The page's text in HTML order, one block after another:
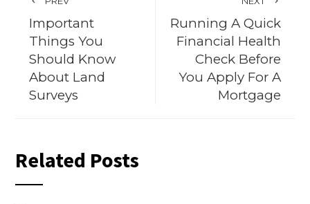
Important
Things You
Should Know
About Land
Surveys
Running A Quick
Financial Health
Check Before
You Apply For A
Mortgage
Related Posts